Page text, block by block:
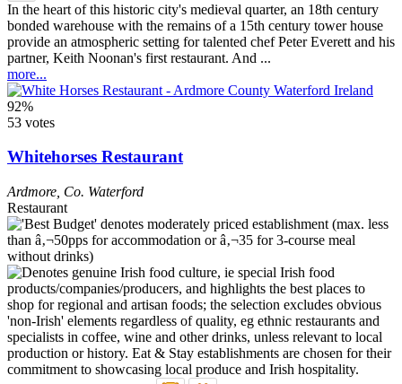
In the heart of this historic city's medieval quarter, an 18th century
bonded warehouse with the remains of a 15th century tower house
provide an atmospheric setting for talented chef Peter Everett and his
partner, Keith Noonan's first restaurant. And ...
more...
92%
53 votes
Whitehorses Restaurant
Ardmore Co. Waterford
Restaurant